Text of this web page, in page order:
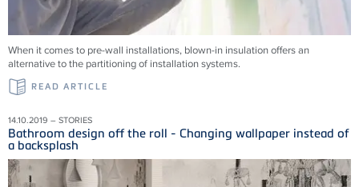
When it comes to pre-wall installations, blown-in insulation offers an
alternative to the partitioning of installation systems.
READ ARTICLE
14.10.2019 – STORIES
Bathroom design off the roll - Changing wallpaper instead of
a backsplash